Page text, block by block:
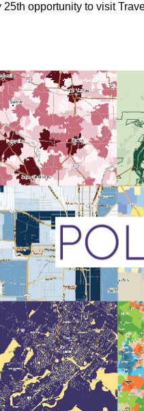
opportunity to visit